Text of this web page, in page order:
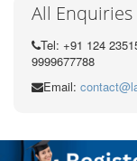
All Enquiries
Tel: +91 124
9999677788
Email: